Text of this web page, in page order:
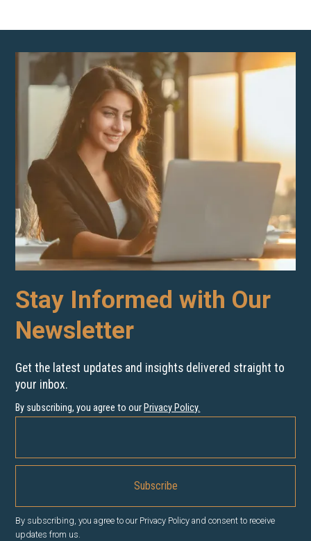
Stay Informed with Our
Newsletter
Get the latest updates and insights delivered straight to
your inbox.
By subscribing, you agree to our Privacy Policy.
By subscribing, you agree to our Privacy Policy and consent to receive
updates from us.